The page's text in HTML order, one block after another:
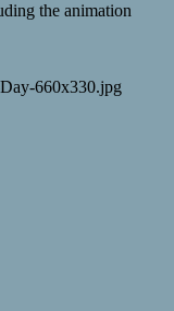
the animation